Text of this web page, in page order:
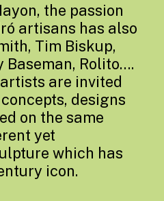
the passion
artisans has also
Tim Biskup,
Baseman, Rolito….
are invited
designs
on the same
yet
which has
icon.